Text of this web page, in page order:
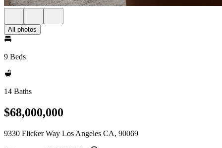
All photos
9 Beds
14 Baths
$68,000,000
9330 Flicker Way Los Angeles CA, 90069